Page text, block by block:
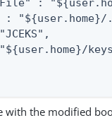
:
"${user.home}/
the modified